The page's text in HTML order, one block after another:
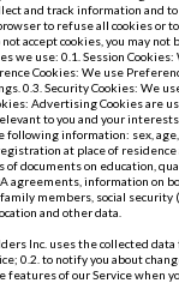
and track information and
to refuse all cookies or
accept cookies, you may not
we use: 0.1. Session
Cookies: We use
0.3. Security Cookies: We
Advertising Cookies are
to you and your
following information: sex,
at place of
documents on education,
agreements, information on
members, social security
and other data.
Inc. uses the collected
0.2. to notify you about
of our Service when